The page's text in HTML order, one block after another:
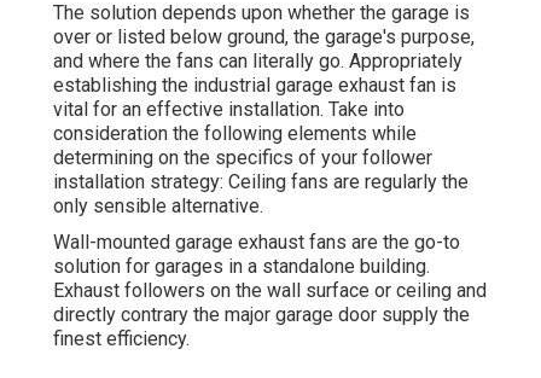
The solution depends upon whether the garage is
over or listed below ground, the garage's purpose,
and where the fans can literally go. Appropriately
establishing the industrial garage exhaust fan is
vital for an effective installation. Take into
consideration the following elements while
determining on the specifics of your follower
installation strategy: Ceiling fans are regularly the
only sensible alternative.
Wall-mounted garage exhaust fans are the go-to
solution for garages in a standalone building.
Exhaust followers on the wall surface or ceiling and
directly contrary the major garage door supply the
finest efficiency.